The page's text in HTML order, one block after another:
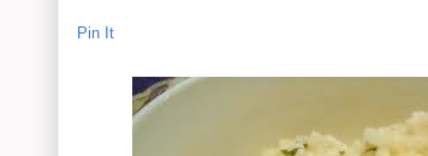
Pin It